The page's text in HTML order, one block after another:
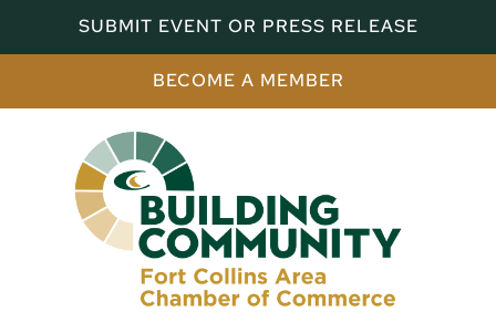
SUBMIT EVENT OR PRESS RELEASE
BECOME A MEMBER